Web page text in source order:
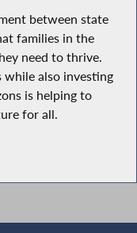
between state
families in the
need to thrive.
while also investing
is helping to
for all.